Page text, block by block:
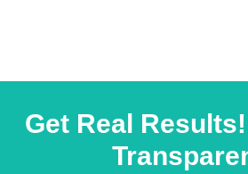
Get Real